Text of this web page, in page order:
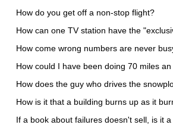
How do you get off a non-stop flight?
How can one TV station have the
How come wrong numbers are never
How could I have been doing 70 miles
How does the guy who drives the
How is it that a building burns up as it
If a book about failures doesn't sell, is it